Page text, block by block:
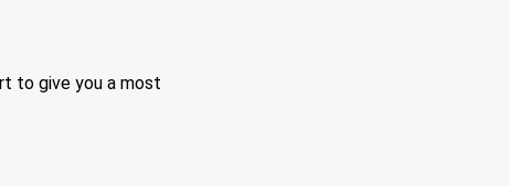
to give you a most